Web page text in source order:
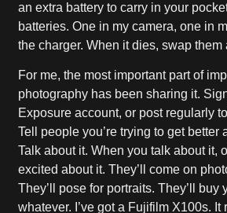
an extra battery to carry in your
batteries. One in my camera, one in
the charger. When it dies, swap them
For me, the most important part of
photography has been sharing it.
Exposure account, or post regularly
Tell people you’re trying to get better
Talk about it. When you talk about it,
excited about it. They’ll come on
They’ll pose for portraits. They’ll buy
whatever. I’ve got a Fujifilm X100s. It